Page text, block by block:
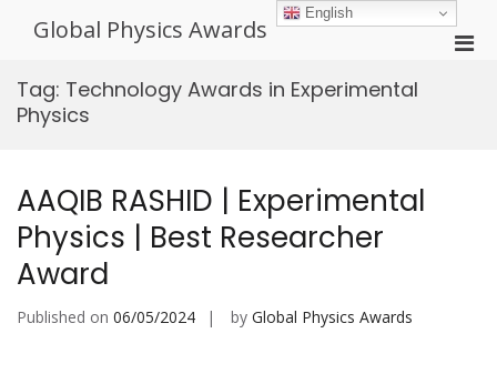
Global Physics Awards
Tag: Technology Awards in Experimental
Physics
AAQIB RASHID | Experimental
Physics | Best Researcher
Award
Published on 06/05/2024 by Global Physics Awards
English